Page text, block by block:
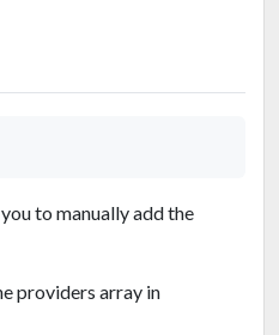
to manually add the
providers array in